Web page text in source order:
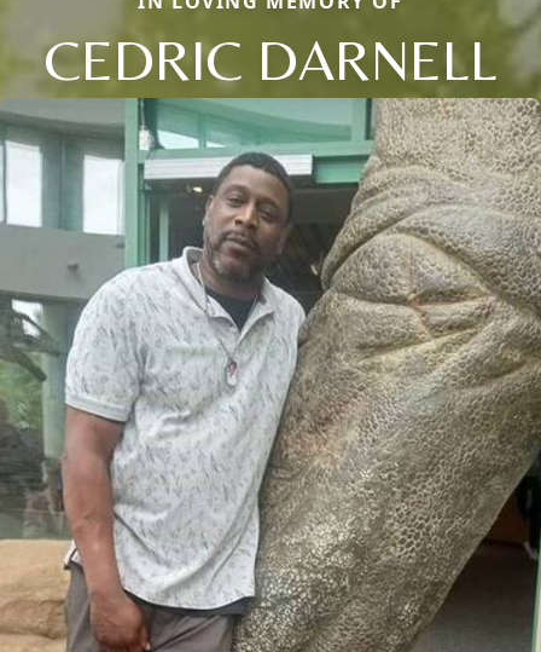
CEDRIC DARNELL